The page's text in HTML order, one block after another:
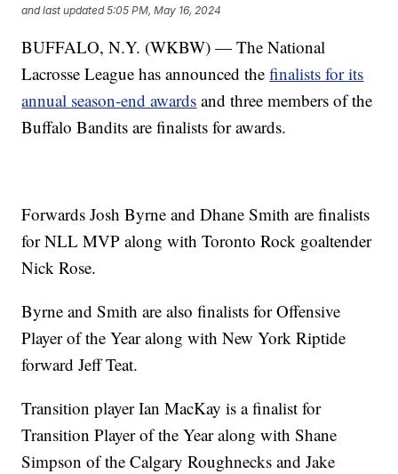
and last updated 5:05 PM, May 16, 2024
BUFFALO, N.Y. (WKBW) — The National
Lacrosse League has announced thefinalists for its
annual season-end awards and three members of the
Buffalo Bandits are finalists for awards.
Forwards Josh Byrne and Dhane Smith are finalists
for NLL MVP along with Toronto Rock goaltender
Nick Rose.
Byrne and Smith are also finalists for Offensive
Player of the Year along with New York Riptide
forward Jeff Teat.
Transition player Ian MacKay is a finalist for
Transition Player of the Year along with Shane
Simpson of the Calgary Roughnecks and Jake